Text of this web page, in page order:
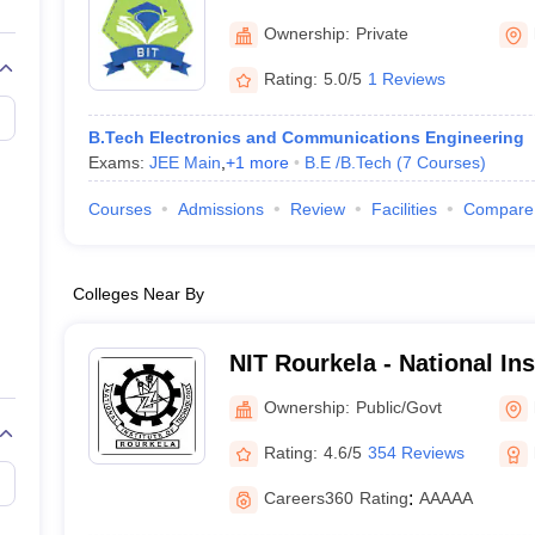
View All Rank Predictors
Weightage Questions JEE Main Inorganic Chemistry Exceptions
JEE Advanced Syllabus
Paper PDF
WBJEE 2025 Maths Question Paper PDF
15 Memory Based Questions PDF BITSAT Mock Test 2026
Top 200
April 16 Memory Based Questions PDFMHT CET 2026 April 11
Preparation HandbookGATE 2027 Syllabus for Robotics and
Aerospace Engineer Mechanical Engineer
Bhubaneswar
Ownership: Private
Rating: 5.0/5 1 Reviews
B.Tech Electronics and Communications Engineering
Exams: JEE Main +1 more B.E /B.Tech (7 Courses)
Courses Admissions Review Facilities Compare
Colleges Near By
NIT Rourkela - National
Rourkela
Ownership: Public/Govt
Rating: 4.6/5 354 Reviews
Careers360 Rating: AAAAA